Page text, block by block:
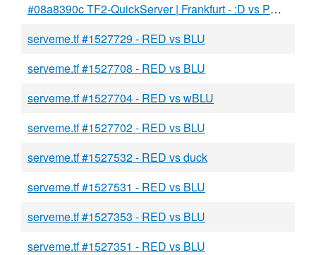
#08a8390c TF2-QuickServer | Frankfurt - :D vs POOTI
serveme.tf #1527729 - RED vs BLU
serveme.tf #1527708 - RED vs BLU
serveme.tf #1527704 - RED vs wBLU
serveme.tf #1527702 - RED vs BLU
serveme.tf #1527532 - RED vs duck
serveme.tf #1527531 - RED vs BLU
serveme.tf #1527353 - RED vs BLU
serveme.tf #1527351 - RED vs BLU